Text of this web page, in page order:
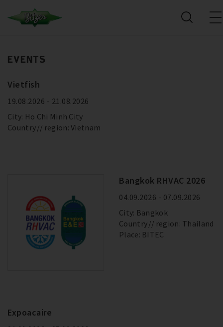
EVENTS
Vietfish
19.08.2026 - 21.08.2026
City: Ho Chi Minh City
Country
region: Vietnam
Bangkok RHVAC 2026
04.09.2026 - 07.09.2026
City: Bangkok
Country
region: Thailand
Place: BITEC
Expoacaire